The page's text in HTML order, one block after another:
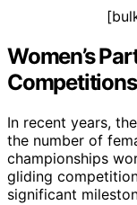
Women’s
Competitions
In recent years,
the number of
championships
gliding
significant